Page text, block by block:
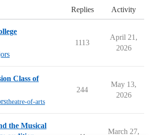
Replies Activity
1113
April 21,
2026
Class of
theatre-of-arts
244
May 13,
2026
the Musical
March 27,